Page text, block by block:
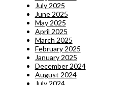
July 2025
June 2025
May 2025
April 2025
March 2025
February 2025
January 2025
December 2024
August 2024
July 2024